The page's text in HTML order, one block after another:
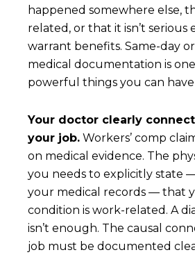
happened somewhere else,
related, or that it isn’t serious
warrant benefits. Same-day
medical documentation is
powerful things you can
Your doctor clearly
your job. Workers’ comp
on medical evidence. The
you needs to explicitly state
your medical records — that
condition is work-related. A
isn’t enough. The causal
job must be documented